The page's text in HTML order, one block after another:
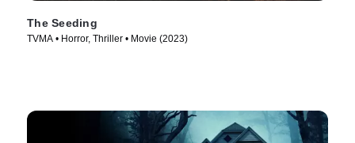
The Seeding
TVMA • Horror, Thriller • Movie (2023)